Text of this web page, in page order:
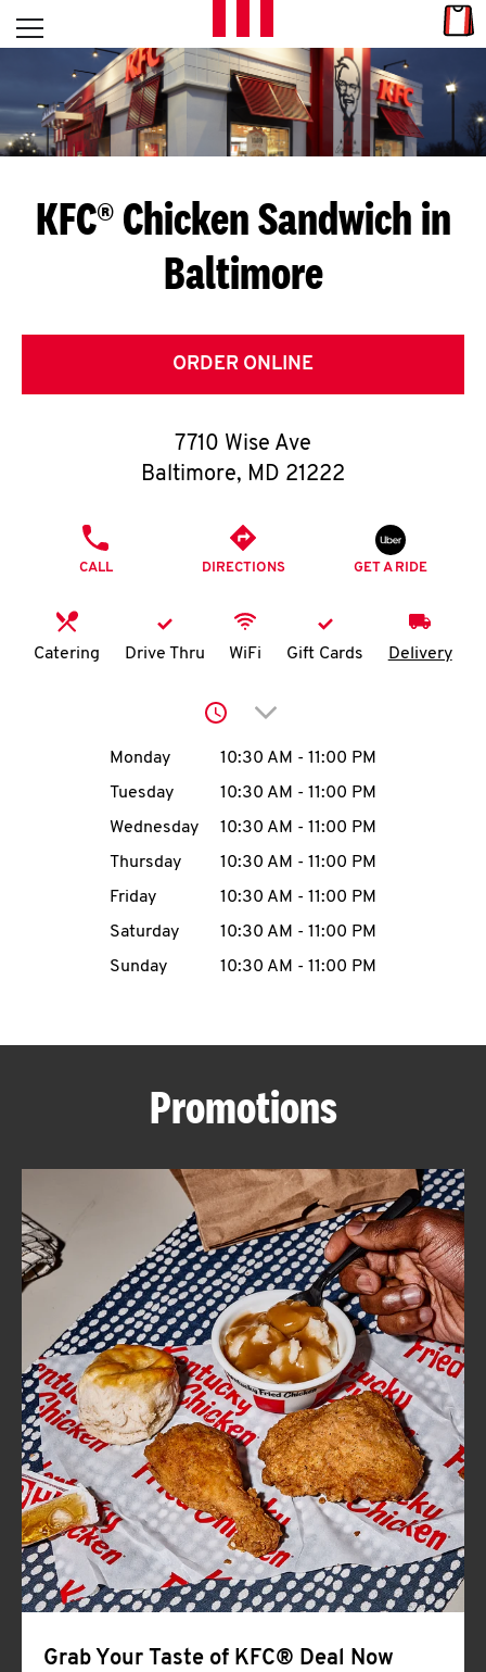
Skip to content
L
E
T
S
G
E
T
O
K
N
account
MENU
ABOUT
FIND
A
KFC
CLICK TO EXPAND OR COLLAPSE
MORE
Help
Open mobile menu
Return to Nav
KFC® Chicken Sandwich in
Baltimore
ORDER ONLINE
7710 Wise Ave
Baltimore, MD 21222
CALL DIRECTIONS GET A RIDE
Catering Drive Thru WiFi Gift Cards Delivery
Click to expand or
Day of the WeekHours
Monday 10:30 AM - 11:00 PM
Tuesday
10:30 AM - 11:00 PM
Wednesday
10:30 AM - 11:00 PM
Thursday
10:30 AM - 11:00 PM
Friday
10:30 AM - 11:00 PM
Saturday
10:30 AM - 11:00 PM
Sunday
10:30 AM - 11:00 PM
Promotions
Grab Your Taste of KFC® Deal Now